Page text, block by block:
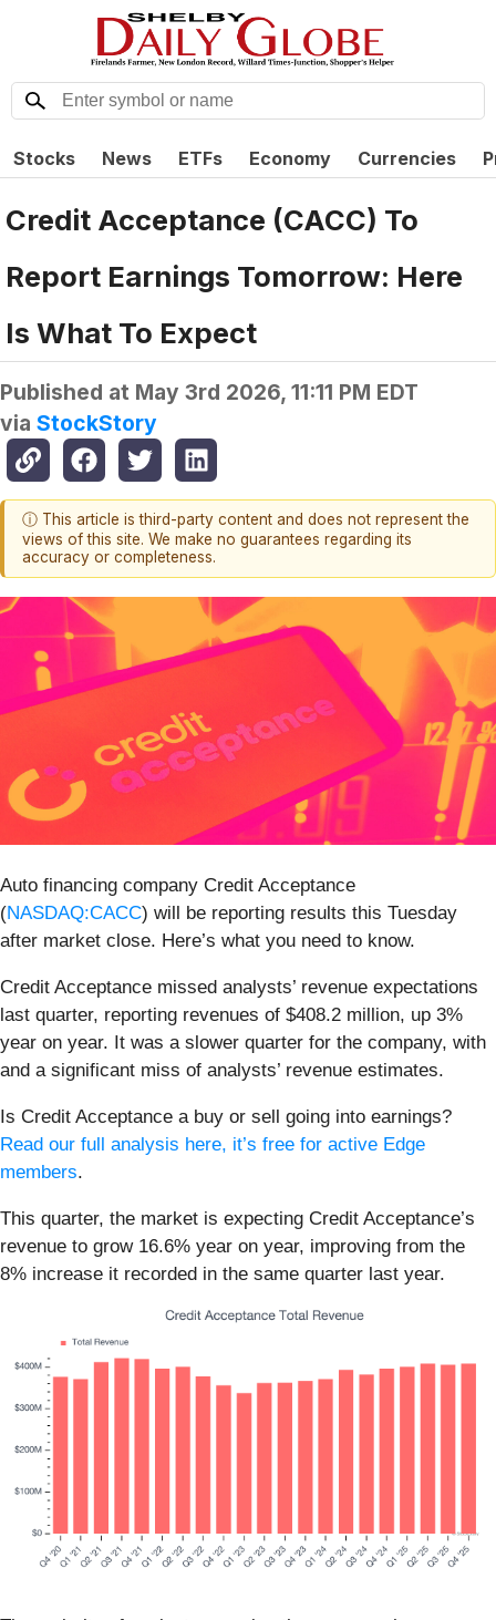
Stocks News ETFs Economy Currencies
Credit Acceptance (CACC) To
Report Earnings Tomorrow: Here
Is What To Expect
Published at May 3rd 2026, 11:11 PM EDT
via StockStory
ⓘ This article is third-party content and does not represent the
views of this site. We make no guarantees regarding its
accuracy or completeness.
Auto financing company Credit Acceptance
(NASDAQ:CACC) will be reporting results this Tuesday
after market close. Here’s what you need to know.
Credit Acceptance missed analysts’ revenue expectations
last quarter, reporting revenues of $408.2 million, up 3%
year on year. It was a slower quarter for the company, with
and a significant miss of analysts’ revenue estimates.
Is Credit Acceptance a buy or sell going into earnings?
Read our full analysis here, it’s free for active Edge
members.
This quarter, the market is expecting Credit Acceptance’s
revenue to grow 16.6% year on year, improving from the
8% increase it recorded in the same quarter last year.